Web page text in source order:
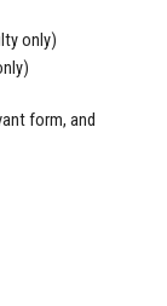
only)
form, and